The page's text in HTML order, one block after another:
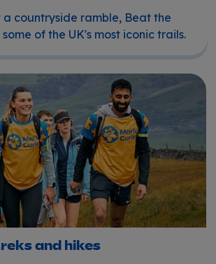
a countryside ramble, Beat the
of the UK's most iconic trails.
and hikes
hikes